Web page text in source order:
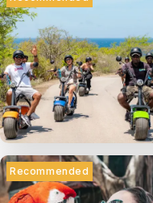
Recommended